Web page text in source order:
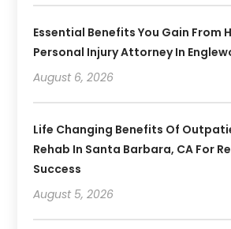
Essential Benefits You Gain From
Personal Injury Attorney In
August 6, 2026
Life Changing Benefits Of
Rehab In Santa Barbara, CA For
Success
August 5, 2026